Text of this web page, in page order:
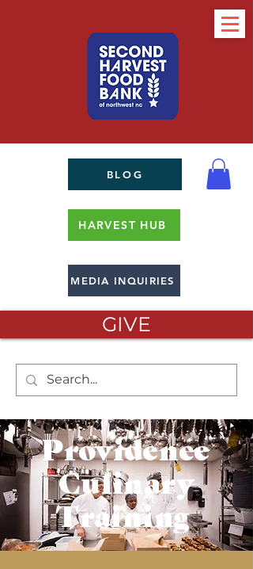
BLOG
HARVEST HUB
MEDIA INQUIRIES
GIVE
Providence
Culinary
Training